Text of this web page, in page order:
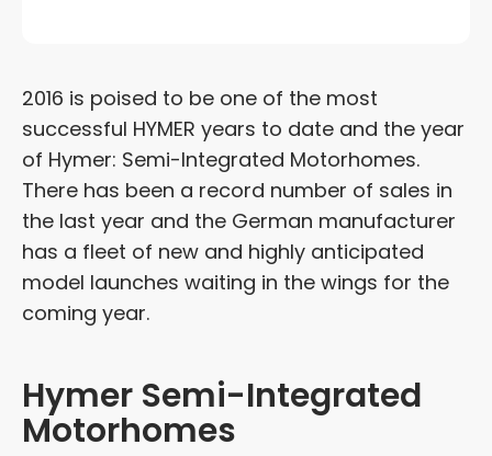
2016 is poised to be one of the most
successful HYMER years to date and the year
of Hymer: Semi-Integrated Motorhomes.
There has been a record number of sales in
the last year and the German manufacturer
has a fleet of new and highly anticipated
model launches waiting in the wings for the
coming year.
Hymer Semi-Integrated
Motorhomes